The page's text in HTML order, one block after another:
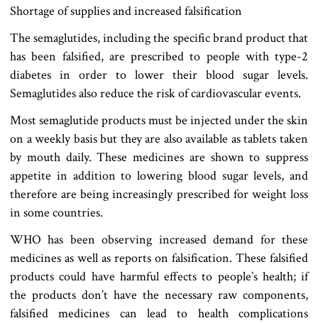
Shortage of supplies and increased falsification
The semaglutides, including the specific brand product that
has been falsified, are prescribed to people with type-2
diabetes in order to lower their blood sugar levels.
Semaglutides also reduce the risk of cardiovascular events.
Most semaglutide products must be injected under the skin
on a weekly basis but they are also available as tablets taken
by mouth daily. These medicines are shown to suppress
appetite in addition to lowering blood sugar levels, and
therefore are being increasingly prescribed for weight loss
in some countries.
WHO has been observing increased demand for these
medicines as well as reports on falsification. These falsified
products could have harmful effects to people’s health; if
the products don’t have the necessary raw components,
falsified medicines can lead to health complications